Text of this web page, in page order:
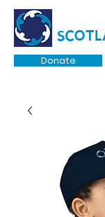
Donate